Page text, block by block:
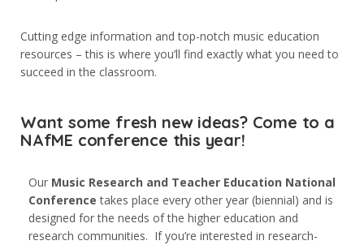
Cutting edge information and top-notch music education
resources – this is where you’ll find exactly what you need to
succeed in the classroom.
Want some fresh new ideas? Come to a
NAfME conference this year!
Our Music Research and Teacher Education National
Conference takes place every other year (biennial) and is
designed for the needs of the higher education and
research communities. If you’re interested in research-
8. Sınıf
İletişim
07040
Muratpaşa/Antalya
0242 244 20 10